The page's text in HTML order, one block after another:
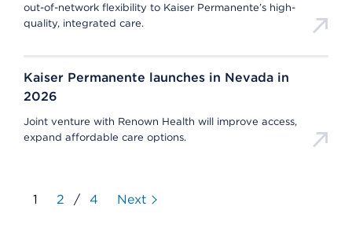
out-of-network flexibility to Kaiser Permanente’s high-
quality, integrated care.
Kaiser Permanente launches in Nevada in
2026
Joint venture with Renown Health will improve access,
expand affordable care options.
1 2 / 4 Next